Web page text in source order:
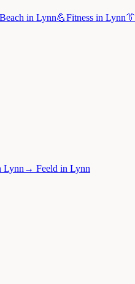
Beach in Lynn💪Fitness in Lynn👔
Lynn → Feeld in Lynn